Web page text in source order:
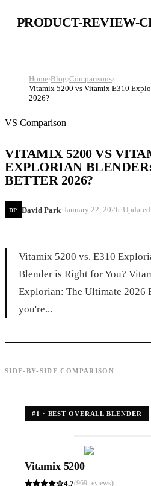
PRODUCT-REVIEW-
Home›Blog›Comparisons›
Vitamix 5200 vs Vitamix E310
2026?
VS Comparison
VITAMIX 5200 VS
EXPLORIAN
BETTER 2026?
DP David Park·January 22, 2026 ·Updated
Vitamix 5200 vs. E310
Blender is Right for You?
Explorian: The Ultimate 2026
you're...
SIDE-BY-SIDE COMPARISON
#1 · BEST OVERALL BLENDER
Vitamix 5200
4.7(969 reviews)